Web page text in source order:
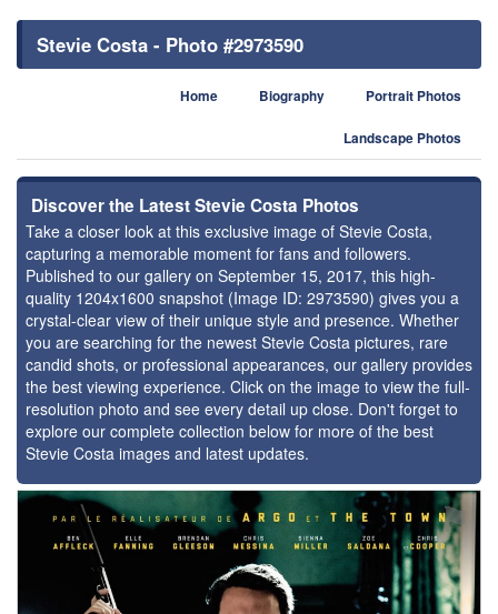
Stevie Costa - Photo #2973590
Home Biography Portrait Photos
Landscape Photos
Discover the Latest Stevie Costa Photos
Take a closer look at this exclusive image of Stevie Costa,
capturing a memorable moment for fans and followers.
Published to our gallery on September 15, 2017, this high-
quality 1204x1600 snapshot (Image ID: 2973590) gives you a
crystal-clear view of their unique style and presence. Whether
you are searching for the newest Stevie Costa pictures, rare
candid shots, or professional appearances, our gallery provides
the best viewing experience. Click on the image to view the full-
resolution photo and see every detail up close. Don't forget to
explore our complete collection below for more of the best
Stevie Costa images and latest updates.
⚑